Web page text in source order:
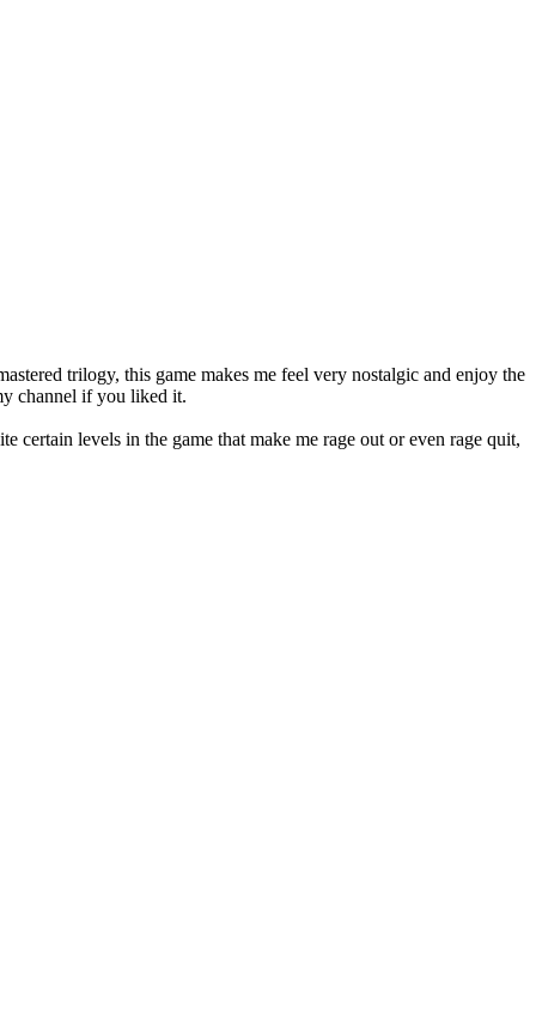
trilogy, this game makes me feel very nostalgic and enjoy the
channel if you liked it.
levels in the game that make me rage out or even rage quit,